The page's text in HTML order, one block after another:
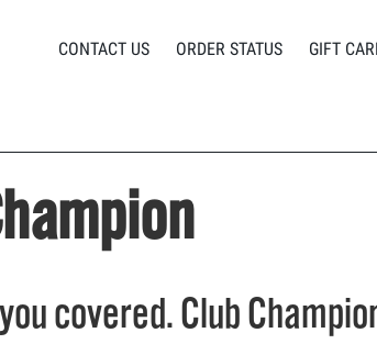
CONTACT US ORDER STATUS GIFT
covered. Club